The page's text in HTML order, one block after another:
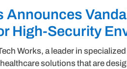
Announces
High-Security
Works, a leader in
solutions that are